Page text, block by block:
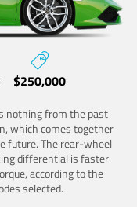
$250,000
nothing from the past
which comes together
future. The rear-wheel
differential is faster
according to the
selected.